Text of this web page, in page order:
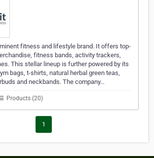
fitness and lifestyle brand. It offers top-
fitness bands, activity trackers,
This stellar lineup is further powered by its
bags, t-shirts, natural herbal green teas,
and neckbands. The company…
Products (20)
1